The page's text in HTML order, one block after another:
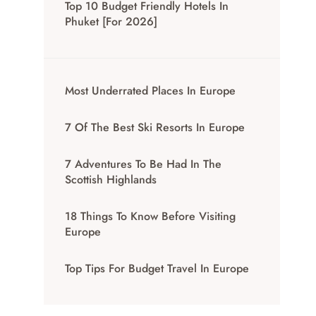
Top 10 Budget Friendly Hotels In
Phuket [for 2026]
Most Underrated Places In Europe
7 Of The Best Ski Resorts In Europe
7 Adventures To Be Had In The
Scottish Highlands
18 Things To Know Before Visiting
Europe
Top Tips For Budget Travel In Europe